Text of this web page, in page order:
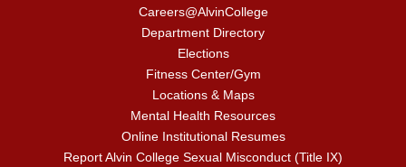
Careers@AlvinCollege
Department Directory
Elections
Fitness Center/Gym
Locations & Maps
Mental Health Resources
Online Institutional Resumes
Report Alvin College Sexual Misconduct (Title IX)